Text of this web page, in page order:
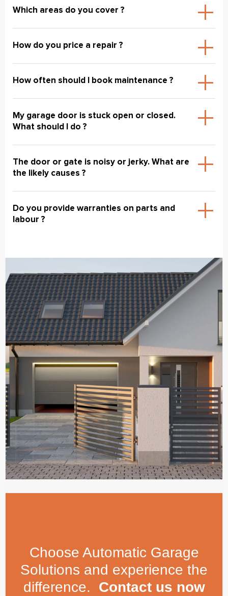
Which areas do you cover ?
How do you price a repair ?
How often should I book maintenance ?
My garage door is stuck open or closed.
What should I do ?
The door or gate is noisy or jerky. What are
the likely causes ?
Do you provide warranties on parts and
labour ?
Choose Automatic Garage
Solutions and experience the
difference. Contact us now